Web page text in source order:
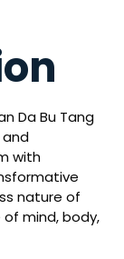
Da Bu Tang
with
nature of
mind, body,